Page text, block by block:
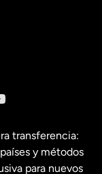
transferencia:
y métodos
para nuevos